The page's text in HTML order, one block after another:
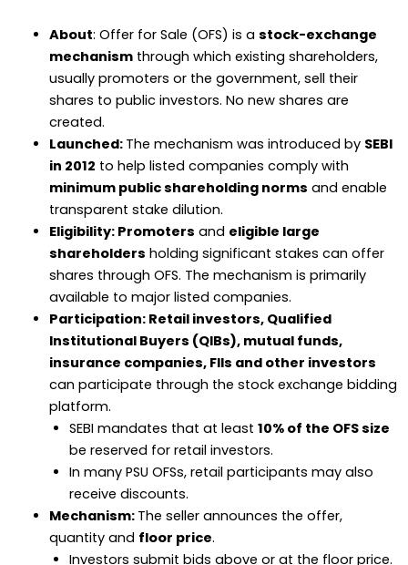
About: Offer for Sale (OFS) is a stock-exchange
mechanismthrough which existing shareholders,
usually promoters or the government, sell their
shares to public investors. No new shares are
created.
Launched: The mechanism was introduced by SEBI
in 2012 to help listed companies comply with
minimum public shareholding norms and enable
transparent stake dilution.
Eligibility: Promoters and eligible large
shareholders holding significant stakes can offer
shares through OFS. The mechanism is primarily
available to major listed companies.
Participation: Retail investors, Qualified
Institutional Buyers (QIBs), mutual funds,
insurance companies, FIIs and other investors
can participate through the stock exchange bidding
platform.
SEBI mandates that at least 10% of the OFS size
be reserved for retail investors.
In many PSU OFSs, retail participants may also
receive discounts.
Mechanism: The seller announces the offer,
quantity and floor price.
Investors submit bids above or at the floor price.